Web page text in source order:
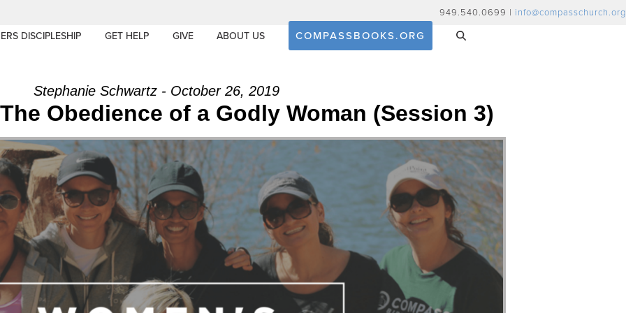
949.540.0699 | info@compasschurch.org
DISCIPLESHIP GET HELP GIVE ABOUT US COMPASSBOOKS.ORG
Stephanie Schwartz - October 26, 2019
Obedience of a Godly Woman (Session 3)